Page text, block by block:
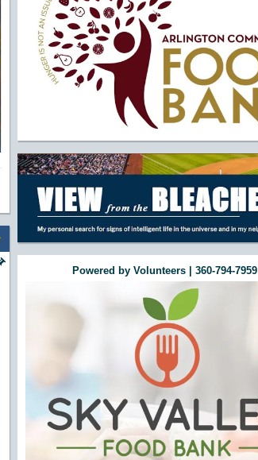
Powered by Volunteers | 360-794-7959